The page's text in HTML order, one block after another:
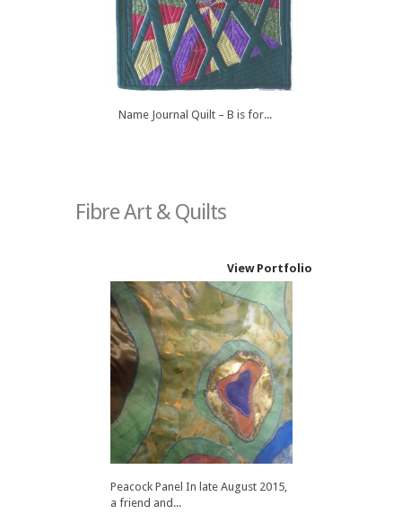
Name Journal Quilt – B is for...
Fibre Art & Quilts
View Portfolio
Peacock Panel In late August 2015,
a friend and...